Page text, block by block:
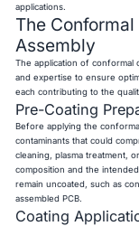
applications.
The
Assembly
The application of conformal
and expertise to ensure
each contributing to the
Pre-Coating
Before applying the
contaminants that could
cleaning, plasma treatment,
composition and the
remain uncoated, such as
assembled PCB.
Coating